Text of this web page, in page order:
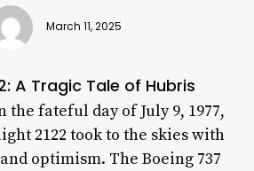
March 11, 2025
A Tragic Tale of Hubris
the fateful day of July 9, 1977,
2122 took to the skies with
optimism. The Boeing 737